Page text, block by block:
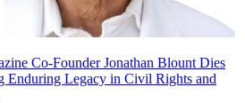
Co-Founder Jonathan Blount Dies
Enduring Legacy in Civil Rights and